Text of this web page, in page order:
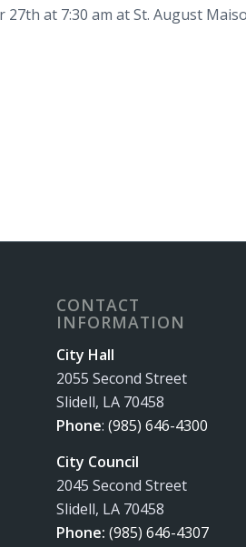
at 7:30 am at St. August
CONTACT
INFORMATION
City Hall
2055 Second Street
Slidell, LA 70458
Phone:(985) 646-4300
City Council
2045 Second Street
Slidell, LA 70458
Phone:(985) 646-4307